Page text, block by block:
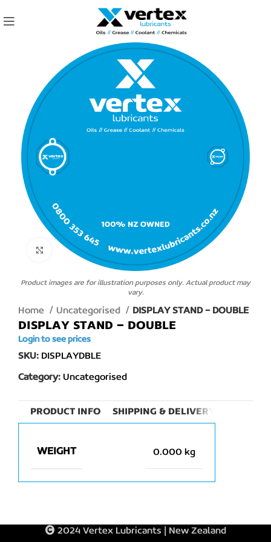
Click to enlarge
Product images are for illustration purposes only. Actual product may
vary.
Home Uncategorised DISPLAY STAND – DOUBLE
DISPLAY STAND – DOUBLE
Login to see prices
SKU: DISPLAYDBLE
Category: Uncategorised
PRODUCT INFO SHIPPING & DELIVERY
WEIGHT 0.000 kg
2024 Vertex Lubricants | New Zealand